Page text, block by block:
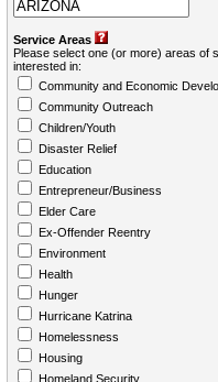
Service Areas
Please select one (or more) areas of
interested in:
Community and Economic
Community Outreach
Children/Youth
Disaster Relief
Education
Entrepreneur/Business
Elder Care
Ex-Offender Reentry
Environment
Health
Hunger
Hurricane Katrina
Homelessness
Housing
Homeland Security